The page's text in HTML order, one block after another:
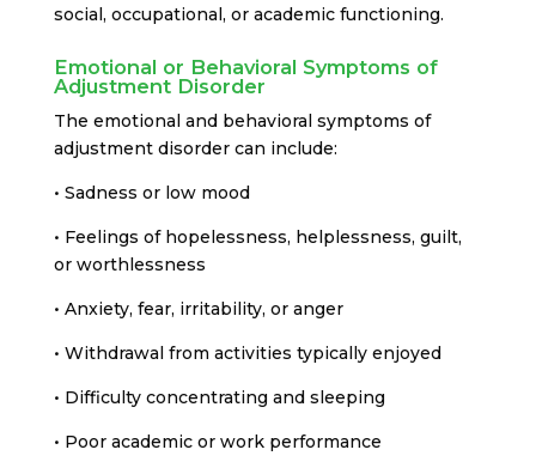
social, occupational, or academic functioning.
Emotional or Behavioral Symptoms of
Adjustment Disorder
The emotional and behavioral symptoms of
adjustment disorder can include:
• Sadness or low mood
• Feelings of hopelessness, helplessness, guilt,
or worthlessness
• Anxiety, fear, irritability, or anger
• Withdrawal from activities typically enjoyed
• Difficulty concentrating and sleeping
• Poor academic or work performance